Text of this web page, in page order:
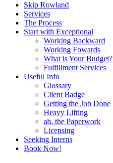
Skip Rowland
Services
The Process
Start with Exceptional
Working Backward
Working Fowards
What is Your Budget?
Fulfillment Services
Useful Info
Glossary
Client Badge
Getting the Job Done
Heavy Lifting
ah, the Paperwork
Licensing
Seeking Interns
Book Now!